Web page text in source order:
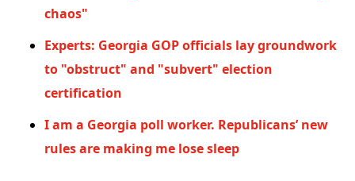
chaos"
Experts: Georgia GOP officials lay groundwork
to "obstruct" and "subvert" election
certification
I am a Georgia poll worker. Republicans’ new
rules are making me lose sleep